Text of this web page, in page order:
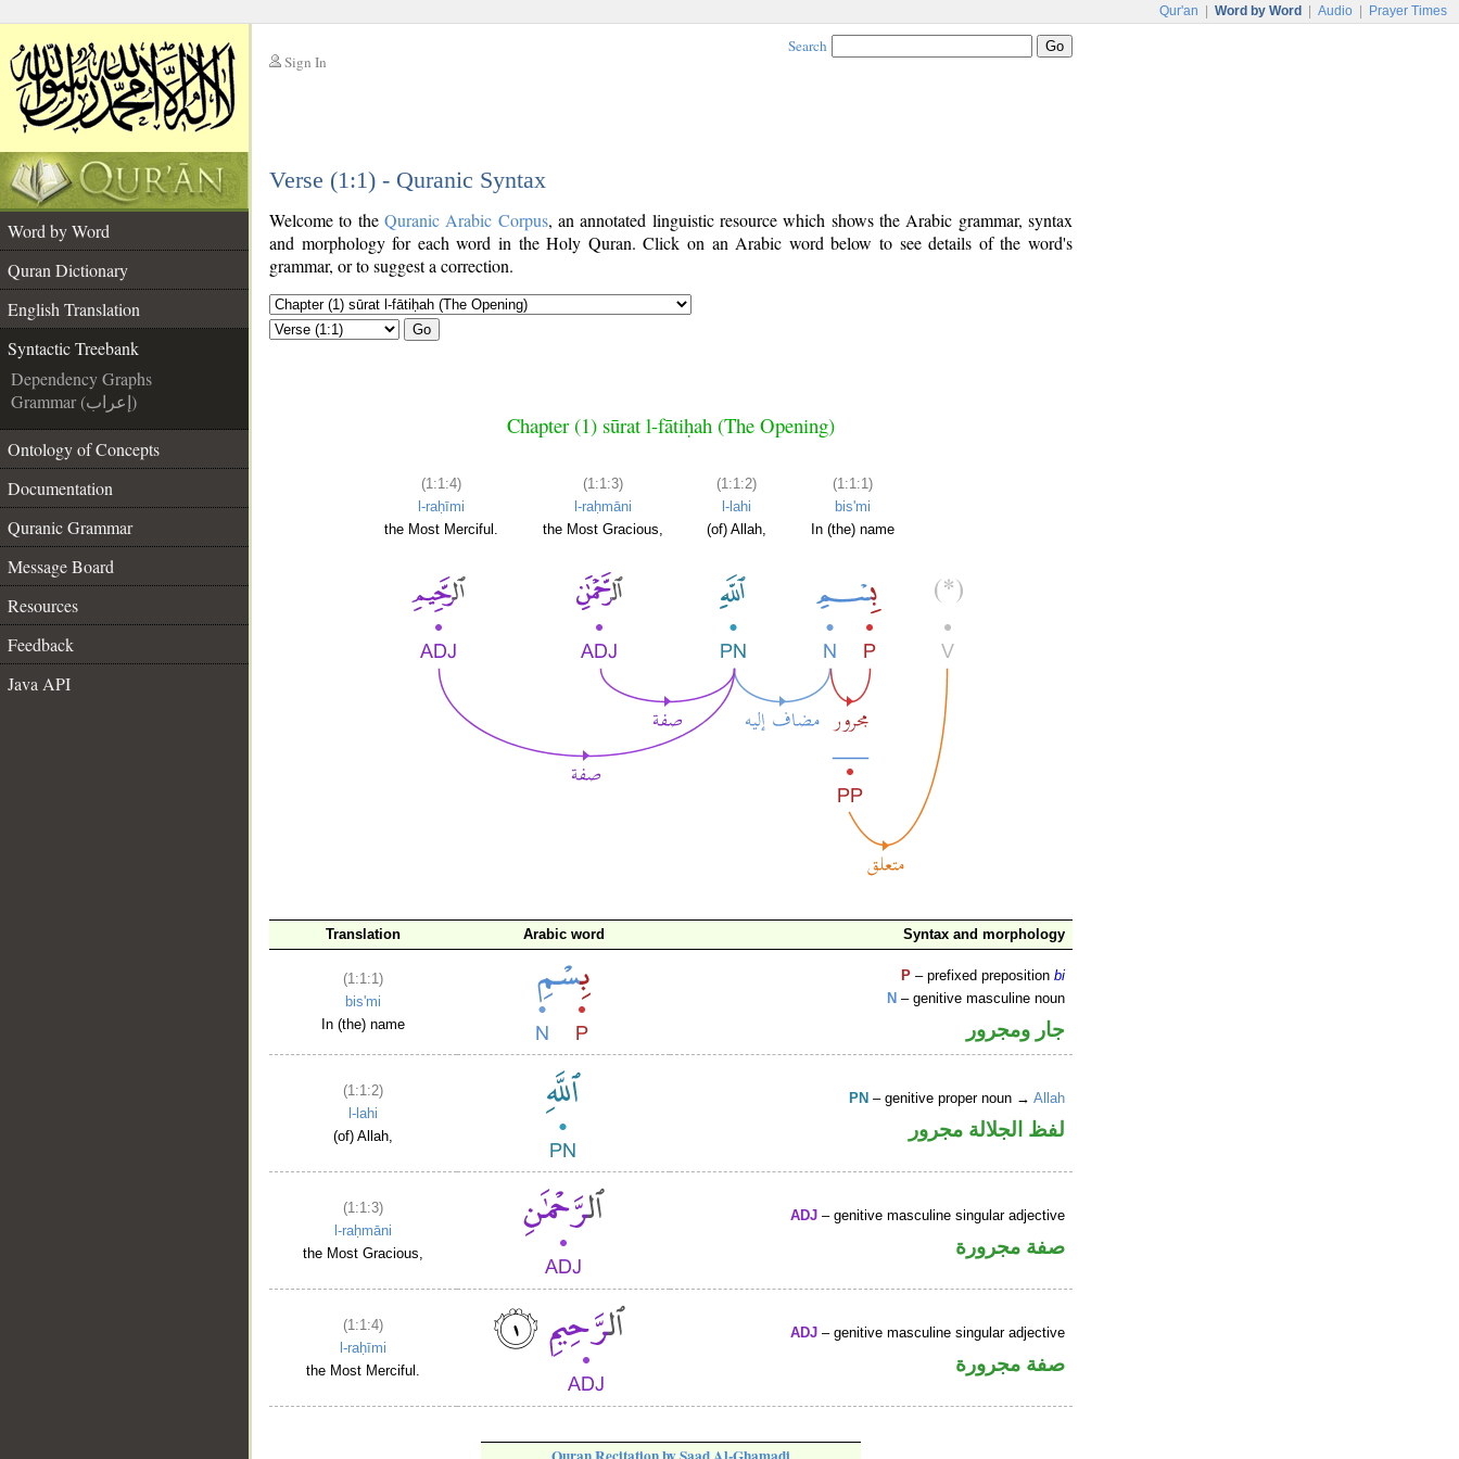
Qur'an Word by Word Audio Prayer Times
Sign In
Search
Verse (1:1) - Quranic Syntax
Word by Word
Quran Dictionary
English Translation
Syntactic Treebank
Dependency Graphs
Grammar (إعراب)
Ontology of Concepts
Documentation
Quranic Grammar
Message Board
Resources
Feedback
Java API
Welcome to the Quranic Arabic Corpus, an annotated linguistic resource which shows the Arabic grammar, syntax
and morphology for each word in the Holy Quran. Click on an Arabic word below to see details of the word's
grammar, or to suggest a correction.
Go
Chapter (1) sūrat l-fātiḥah (The Opening)
(1:1:4)
l-raḥīmi
the Most Merciful.
(1:1:3)
l-raḥmāni
the Most Gracious,
(1:1:2)
l-lahi
(of) Allah,
(1:1:1)
bis'mi
In (the) name
Translation Arabic word Syntax and morphology
(1:1:1)
bis'mi
In (the) name
P – prefixed prepositionbi
N – genitive masculine noun
جار ومجرور
(1:1:2)
l-lahi
(of) Allah,
PN – genitive proper noun →Allah
لفظ الجلالة مجرور
(1:1:3)
l-raḥmāni
the Most Gracious,
ADJ – genitive masculine singular adjective
صفة مجرورة
(1:1:4)
l-raḥīmi
the Most Merciful.
ADJ – genitive masculine singular adjective
صفة مجرورة